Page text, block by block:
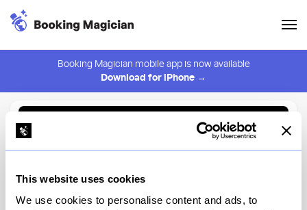
This website uses cookies
We use cookies to personalise content and ads, to
Booking Magician mobile app is now available
Download for iPhone →
⚠️ You must be logged in to create an alert.